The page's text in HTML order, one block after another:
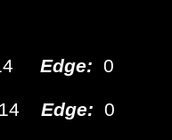
Edge: 0
Edge: 0